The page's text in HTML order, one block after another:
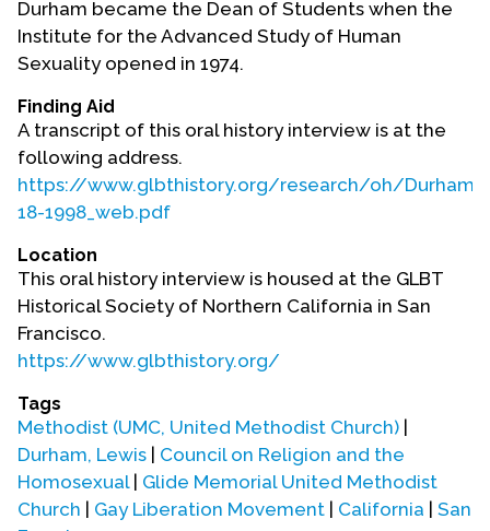
Participate
Contact Us
Durham became the Dean of Students when the
Institute for the Advanced Study of Human
Sexuality opened in 1974.
Finding Aid
A transcript of this oral history interview is at the
following address.
https://www.glbthistory.org/research/oh/
18-1998_web.pdf
Location
This oral history interview is housed at the GLBT
Historical Society of Northern California in San
Francisco.
https://www.glbthistory.org/
Tags
Methodist (UMC, United Methodist Church)
Durham, Lewis
Council on Religion and the
Homosexual| Glide Memorial United Methodist
Church
Gay Liberation Movement California
San